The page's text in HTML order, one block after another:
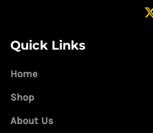
Quick Links
Home
Shop
About Us